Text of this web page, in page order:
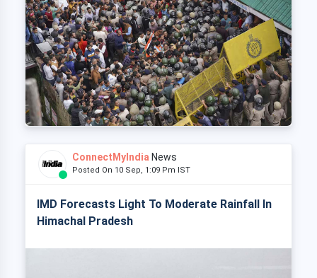
ConnectMyIndia News
Posted On 10 Sep, 1:09 Pm IST
IMD Forecasts Light To Moderate Rainfall In
Himachal Pradesh